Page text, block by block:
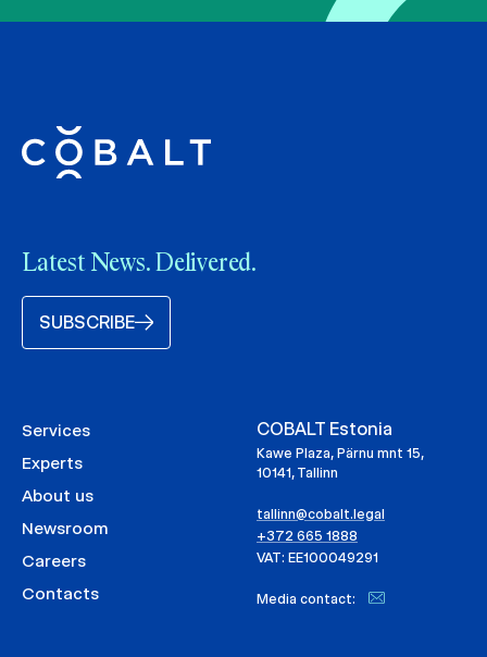
Latest News. Delivered.
SUBSCRIBE
Services
Experts
About us
Newsroom
Careers
Contacts
COBALT Estonia
Kawe Plaza, Pärnu mnt 15,
10141, Tallinn
tallinn@cobalt.legal
+372 665 1888
VAT: EE100049291
Media contact: